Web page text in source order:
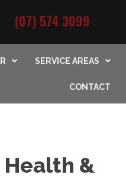
(07) 574 3099
SERVICE AREAS
CONTACT
&